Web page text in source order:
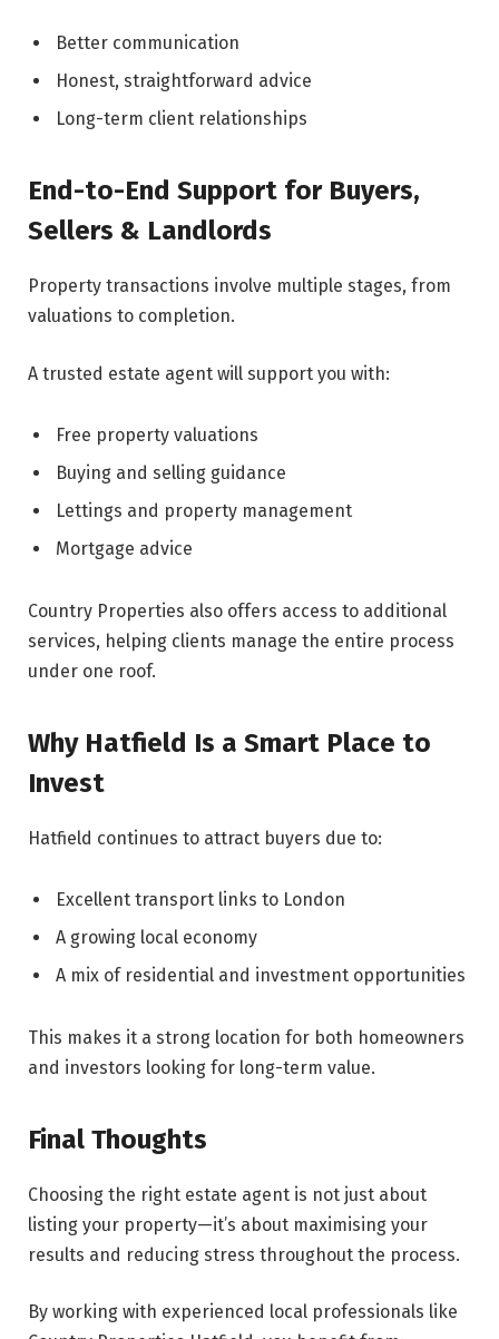
Better communication
Honest, straightforward advice
Long-term client relationships
End-to-End Support for Buyers,
Sellers & Landlords
Property transactions involve multiple stages, from
valuations to completion.
A trusted estate agent will support you with:
Free property valuations
Buying and selling guidance
Lettings and property management
Mortgage advice
Country Properties also offers access to additional
services, helping clients manage the entire process
under one roof.
Why Hatfield Is a Smart Place to
Invest
Hatfield continues to attract buyers due to:
Excellent transport links to London
A growing local economy
A mix of residential and investment opportunities
This makes it a strong location for both homeowners
and investors looking for long-term value.
Final Thoughts
Choosing the right estate agent is not just about
listing your property—it’s about maximising your
results and reducing stress throughout the process.
By working with experienced local professionals like